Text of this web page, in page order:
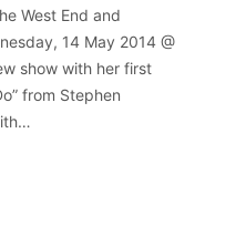
West End and
14 May 2014 @
show with her first
from Stephen